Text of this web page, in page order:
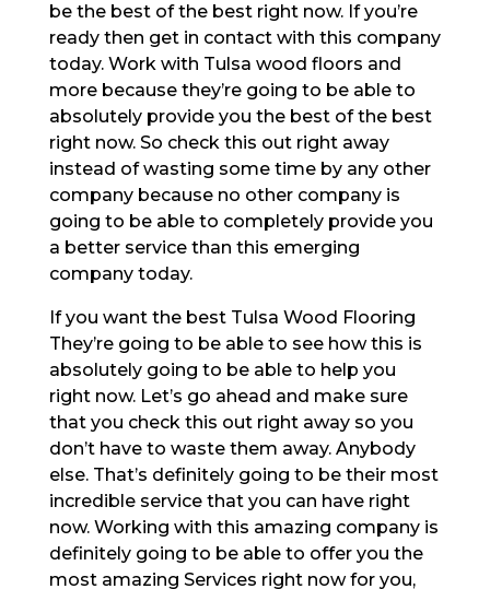
be the best of the best right now. If you’re
ready then get in contact with this company
today. Work with Tulsa wood floors and
more because they’re going to be able to
absolutely provide you the best of the best
right now. So check this out right away
instead of wasting some time by any other
company because no other company is
going to be able to completely provide you
a better service than this emerging
company today.
If you want the best Tulsa Wood Flooring
They’re going to be able to see how this is
absolutely going to be able to help you
right now. Let’s go ahead and make sure
that you check this out right away so you
don’t have to waste them away. Anybody
else. That’s definitely going to be their most
incredible service that you can have right
now. Working with this amazing company is
definitely going to be able to offer you the
most amazing Services right now for you,